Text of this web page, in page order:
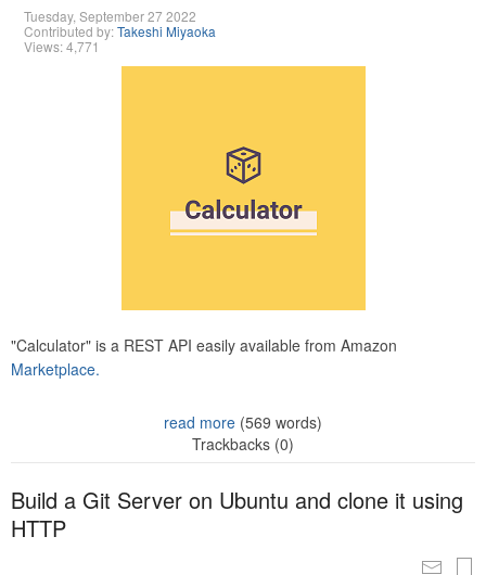
Tuesday, September 27 2022
Contributed by:Takeshi Miyaoka
Views: 4,771
"Calculator" is a REST API easily available from Amazon
Marketplace.
read more (569 words)
Trackbacks (0)
Build a Git Server on Ubuntu and clone it using
HTTP